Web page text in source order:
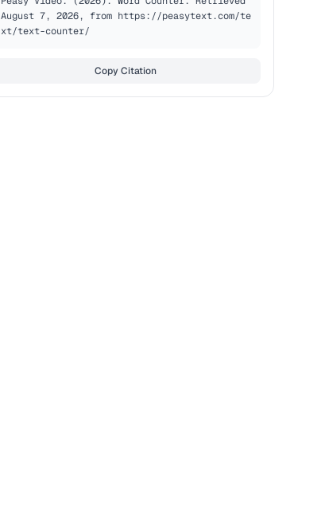
August 7, 2026, from https://peasytext.com/te
xt/text-counter/
Copy Citation